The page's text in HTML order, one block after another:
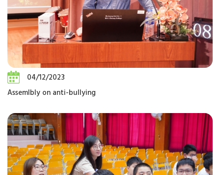
04/12/2023
Assemlbly on anti-bullying